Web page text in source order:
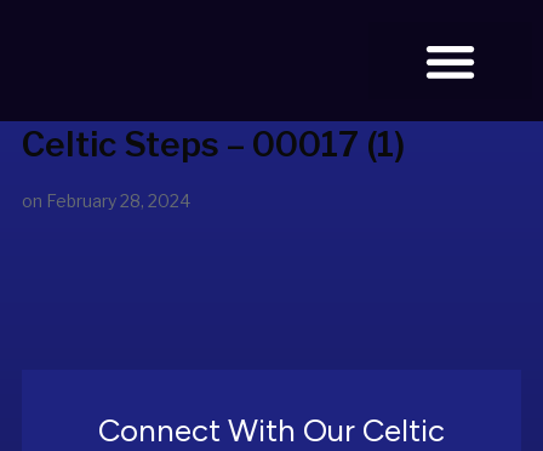
Celtic Steps – 00017 (1)
on February 28, 2024
Connect With Our Celtic